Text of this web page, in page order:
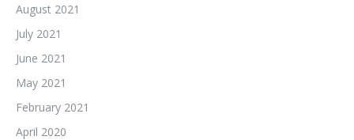
August 2021
July 2021
June 2021
May 2021
February 2021
April 2020